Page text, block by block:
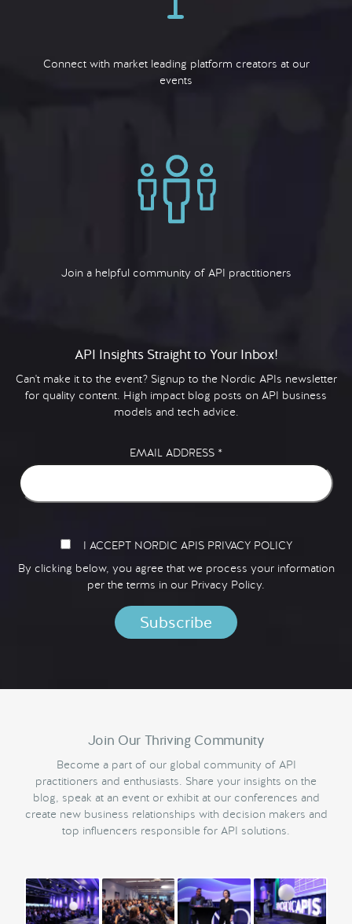
Connect with market leading platform creators at our
events
Join a helpful community of API practitioners
API Insights Straight to Your Inbox!
Can't make it to the event? Signup to the Nordic APIs newsletter
for quality content. High impact blog posts on API business
models and tech advice.
EMAIL ADDRESS *
I ACCEPT NORDIC APIS PRIVACY POLICY
By clicking below, you agree that we process your information
per the terms in our Privacy Policy.
Join Our Thriving Community
Become a part of our global community of API
practitioners and enthusiasts. Share your insights on the
blog, speak at an event or exhibit at our conferences and
create new business relationships with decision makers and
top influencers responsible for API solutions.